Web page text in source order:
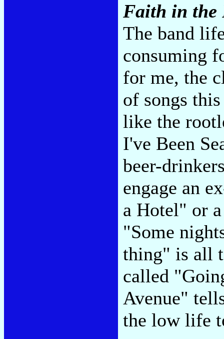
Faith in the
The band
consuming
for me, the
of songs
like the
I've Been
beer-
engage an
a Hotel" or
"Some
thing" is all
called
Avenue"
the low life